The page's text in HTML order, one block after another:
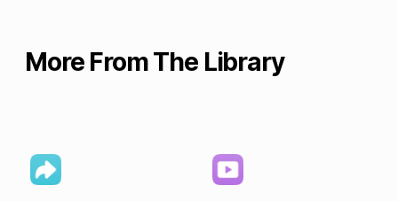
More From The Library